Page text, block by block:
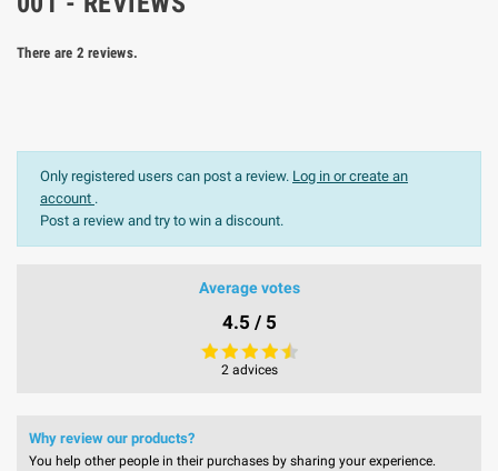
There are 2 reviews.
Only registered users can post a review. Log in or create an
account .
Post a review and try to win a discount.
Average votes
4.5 / 5
2 advices
Why review our products?
You help other people in their purchases by sharing your experience.